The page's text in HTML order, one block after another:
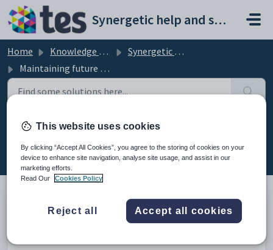
Skip to main content
Synergetic help and support portal
Home Knowledge base
Synergetic Application Documentation
Maintaining future students setup data
Maintaining future students setup
data (59)
Maintaining future students setup data
This website uses cookies
By clicking “Accept All Cookies”, you agree to the storing of cookies on your
device to enhance site navigation, analyse site usage, and assist in our
marketing efforts.
Read Our
Cookies Policy
Reject all Accept all cookies